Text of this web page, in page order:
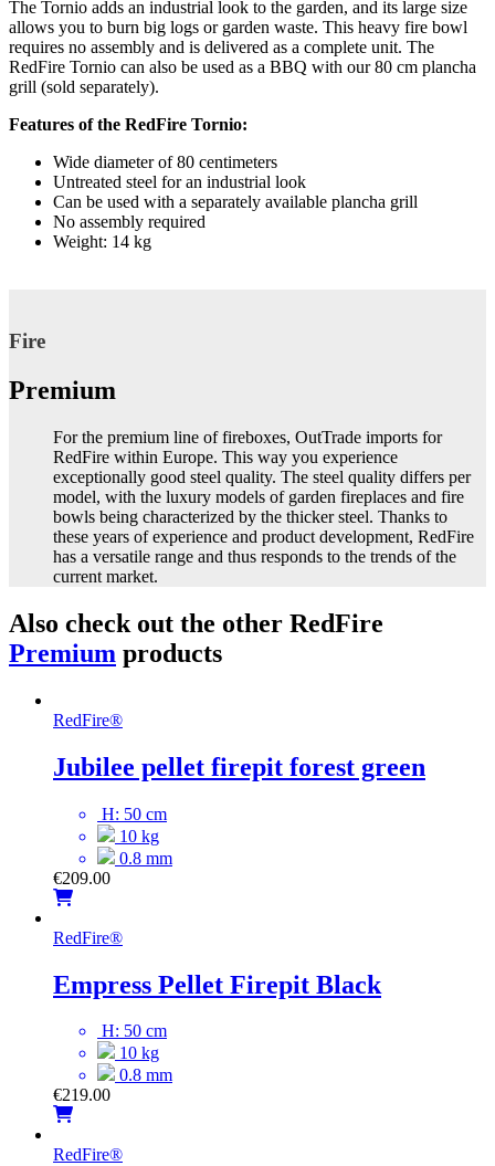
The Tornio adds an industrial look to the garden, and its large size
allows you to burn big logs or garden waste. This heavy fire bowl
requires no assembly and is delivered as a complete unit. The
RedFire Tornio can also be used as a BBQ with our 80 cm plancha
grill (sold separately).
Features of the RedFire Tornio:
Wide diameter of 80 centimeters
Untreated steel for an industrial look
Can be used with a separately available plancha grill
No assembly required
Weight: 14 kg
Fire
Premium
For the premium line of fireboxes, OutTrade imports for
RedFire within Europe. This way you experience
exceptionally good steel quality. The steel quality differs per
model, with the luxury models of garden fireplaces and fire
bowls being characterized by the thicker steel. Thanks to
these years of experience and product development, RedFire
has a versatile range and thus responds to the trends of the
current market.
Also check out the other RedFire
Premium products
RedFire®
Jubilee pellet firepit forest green
H: 50 cm
10 kg
0.8 mm
€209.00
RedFire®
Empress Pellet Firepit Black
H: 50 cm
10 kg
0.8 mm
€219.00
RedFire®